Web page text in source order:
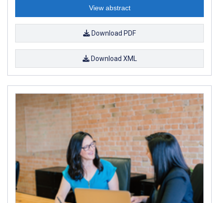
View abstract
Download PDF
Download XML